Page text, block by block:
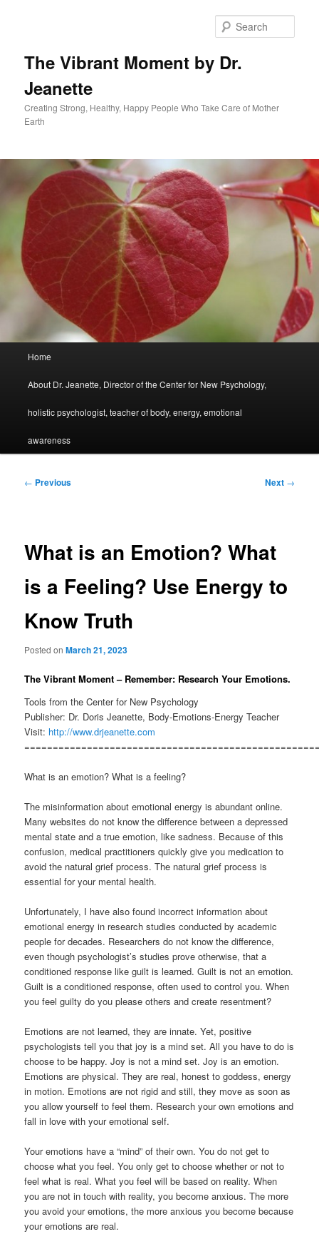
The Vibrant Moment by Dr.
Jeanette
Creating Strong, Healthy, Happy People Who Take Care of Mother
Earth
Home
About Dr. Jeanette, Director of the Center for New Psychology,
holistic psychologist, teacher of body, energy, emotional
awareness
Post
← Previous Next →
What is an Emotion? What
is a Feeling? Use Energy to
Know Truth
Posted onMarch 21, 2023
The Vibrant Moment – Remember: Research Your Emotions.
Tools from the Center for New Psychology
Publisher: Dr. Doris Jeanette, Body-Emotions-Energy Teacher
Visit: http://www.drjeanette.com
What is an emotion? What is a feeling?
The misinformation about emotional energy is abundant online.
Many websites do not know the difference between a depressed
mental state and a true emotion, like sadness. Because of this
confusion, medical practitioners quickly give you medication to
avoid the natural grief process. The natural grief process is
essential for your mental health.
Unfortunately, I have also found incorrect information about
emotional energy in research studies conducted by academic
people for decades. Researchers do not know the difference,
even though psychologist’s studies prove otherwise, that a
conditioned response like guilt is learned. Guilt is not an emotion.
Guilt is a conditioned response, often used to control you. When
you feel guilty do you please others and create resentment?
Emotions are not learned, they are innate. Yet, positive
psychologists tell you that joy is a mind set. All you have to do is
choose to be happy. Joy is not a mind set. Joy is an emotion.
Emotions are physical. They are real, honest to goddess, energy
in motion. Emotions are not rigid and still, they move as soon as
you allow yourself to feel them. Research your own emotions and
fall in love with your emotional self.
Your emotions have a “mind” of their own. You do not get to
choose what you feel. You only get to choose whether or not to
feel what is real. What you feel will be based on reality. When
you are not in touch with reality, you become anxious. The more
you avoid your emotions, the more anxious you become because
your emotions are real.